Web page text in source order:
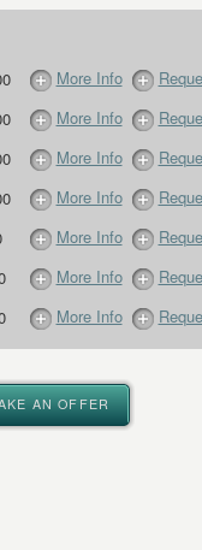
More Info
More Info
More Info
More Info
More Info
More Info
More Info
AN OFFER